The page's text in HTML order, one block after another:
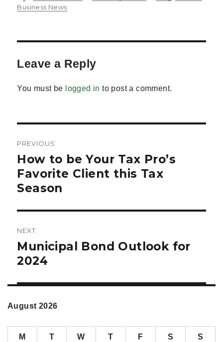
Business News
Leave a Reply
You must be logged in to post a comment.
PREVIOUS
Previous
post:
How to be Your Tax Pro’s
Favorite Client this Tax
Season
NEXT
Next
post:
Municipal Bond Outlook for
2024
August 2026
M T W T F S S